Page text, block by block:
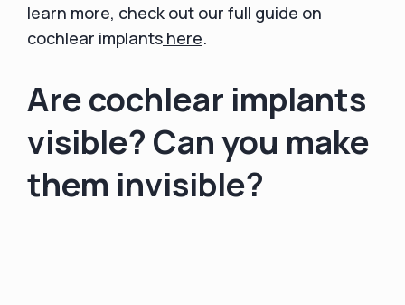
learn more, check out our full guide on
cochlear implants here.
Are cochlear implants
visible? Can you make
them invisible?